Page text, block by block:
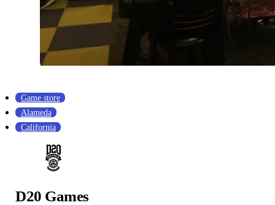
Game store
Alameda
California
D20 Games